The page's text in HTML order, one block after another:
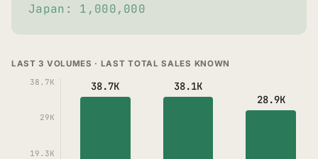
Japan: 1,000,000
LAST 3 VOLUMES · LAST TOTAL SALES KNOWN
38.7K
29K
19.3K
38.7K 38.1K
28.9K